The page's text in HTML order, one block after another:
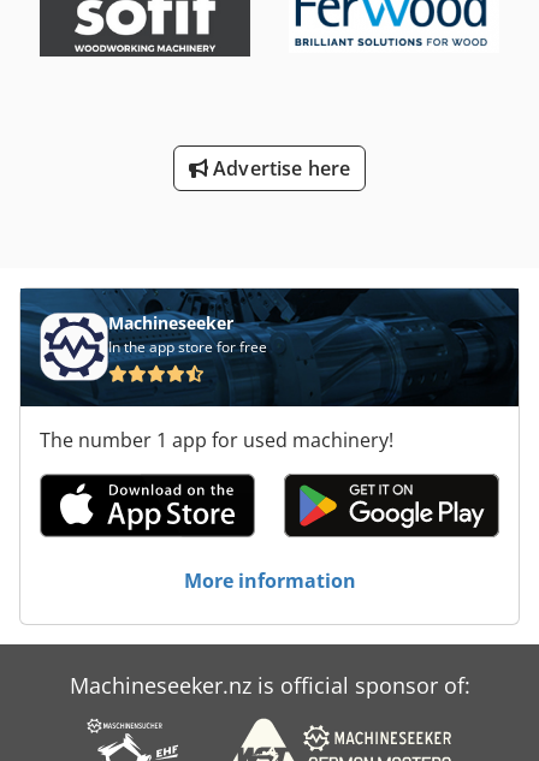
Advertise here
Machineseeker
In the app store for free
The number 1 app for used machinery!
More information
Machineseeker.nz is official sponsor of: